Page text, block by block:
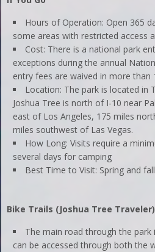
Hours of Operation: Open 365
some areas with restricted access
Cost: There is a national park
exceptions during the annual
entry fees are waived in more than
Location: The park is located in
Joshua Tree is north of I-10 near
east of Los Angeles, 175 miles
miles southwest of Las Vegas.
How Long: Visits require a
several days for camping
Best Time to Visit: Spring and
Bike Trails (Joshua Tree
The main road through the
can be accessed through both the